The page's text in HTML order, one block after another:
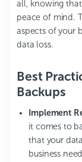
all, knowing
peace of mind.
aspects of your
data loss.
Best
Backups
Implement
it comes to
that your
business